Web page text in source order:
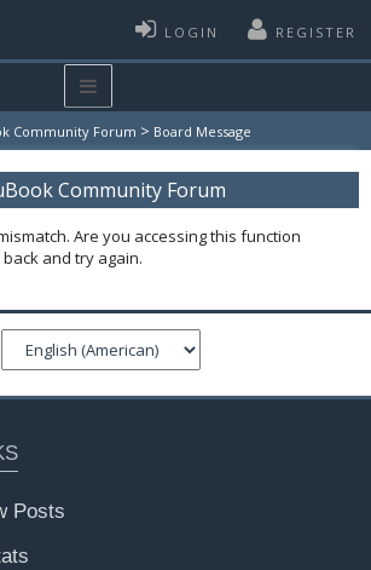
LOGIN REGISTER
Community Forum > Board Message
Community Forum
Are you accessing this function
and try again.
Posts